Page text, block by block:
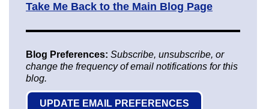
Take Me Back to the Main Blog Page
Blog Preferences: Subscribe, unsubscribe, or
change the frequency of email notifications for this
blog.
UPDATE EMAIL PREFERENCES